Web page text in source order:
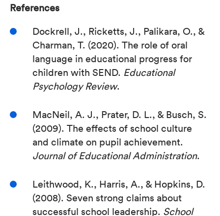
References
Dockrell, J., Ricketts, J., Palikara, O., &
Charman, T. (2020). The role of oral
language in educational progress for
children with SEND. Educational
Psychology Review.
MacNeil, A. J., Prater, D. L., & Busch, S.
(2009). The effects of school culture
and climate on pupil achievement.
Journal of Educational Administration.
Leithwood, K., Harris, A., & Hopkins, D.
(2008). Seven strong claims about
successful school leadership. School